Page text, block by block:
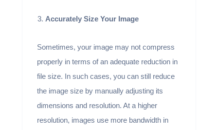
Accurately Size Your Image
Sometimes, your image may not compress
properly in terms of an adequate reduction in
file size. In such cases, you can still reduce
the image size by manually adjusting its
dimensions and resolution. At a higher
resolution, images use more bandwidth in